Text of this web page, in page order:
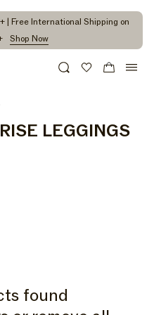
| Free International Shipping on
Shop Now
SearchWishlist Cart
LEGGINGS
found